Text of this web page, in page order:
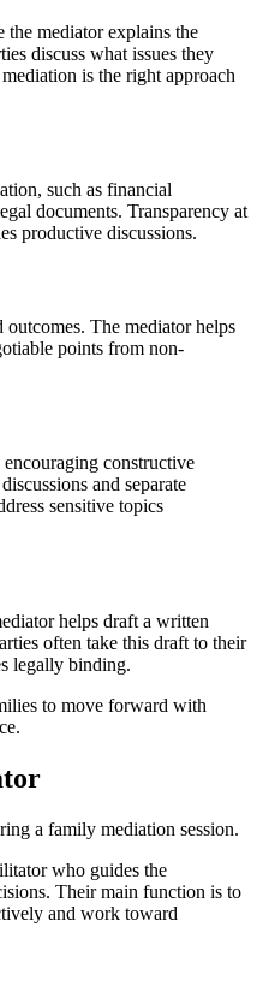
the mediator explains the
discuss what issues they
is the right approach
such as financial
documents. Transparency at
productive discussions.
The mediator helps
points from non-
constructive
and separate
sensitive topics
helps draft a written
often take this draft to their
legally binding.
to move forward with
who guides the
Their main function is to
and work toward